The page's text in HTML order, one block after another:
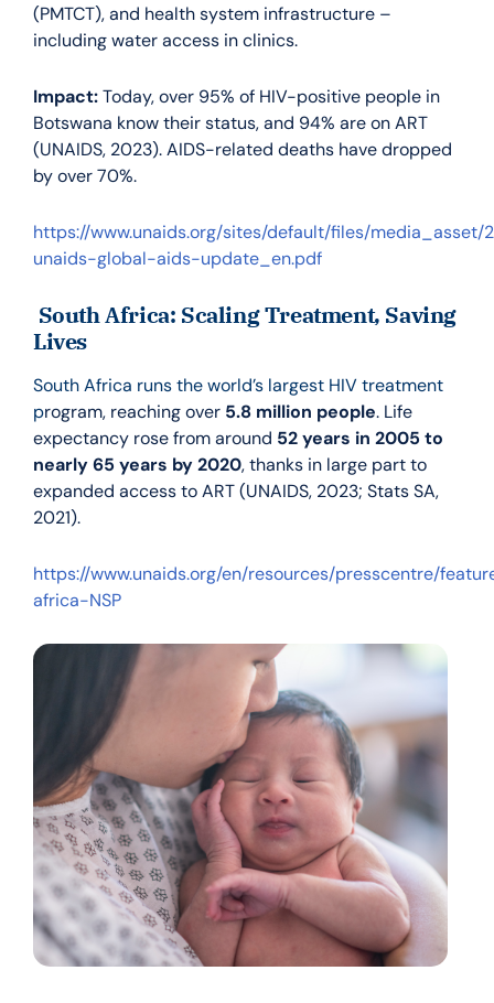
(PMTCT), and health system infrastructure –
including water access in clinics.
Impact:Today, over 95% of HIV-positive people in
Botswana know their status, and 94% are on ART
(UNAIDS, 2023). AIDS-related deaths have dropped
by over 70%.
https://www.unaids.org/sites/default/files/media_asset/
unaids-global-aids-update_en.pdf
South Africa: Scaling Treatment, Saving
Lives
South Africa runs the world’s largest HIV treatment
program, reaching over 5.8 million people. Life
expectancy rose from around 52 years in 2005 to
nearly 65 years by 2020, thanks in large part to
expanded access to ART (UNAIDS, 2023; Stats SA,
2021).
https://www.unaids.org/en/resources/presscentre/
africa-NSP